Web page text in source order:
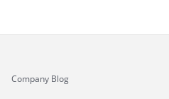
Company Blog